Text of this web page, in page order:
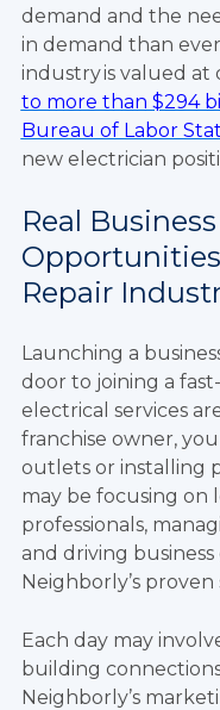
demand and the
in demand than
industry is valued at
to more than $294
Bureau of Labor
new electrician
Real
Repair
Launching a
door to joining a
electrical services
franchise owner,
outlets or installing
may be focusing on
professionals,
and driving
Neighborly’s proven
Each day may
building
Neighborly’s